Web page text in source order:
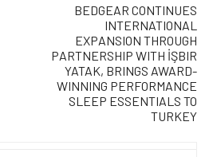
BEDGEAR CONTINUES
INTERNATIONAL
EXPANSION THROUGH
PARTNERSHIP WITH İŞBIR
YATAK, BRINGS AWARD-
WINNING PERFORMANCE
SLEEP ESSENTIALS TO
TURKEY